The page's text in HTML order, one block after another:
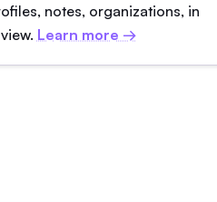
notes, organizations, in
Learn more →